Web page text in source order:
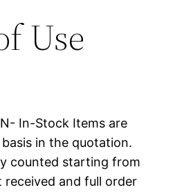
Use
In-Stock Items are
in the quotation.
counted starting from
and full order